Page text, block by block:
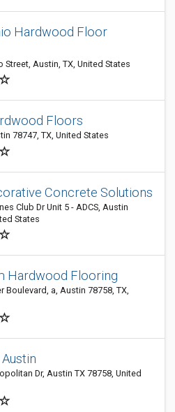
Hardwood Floor
Street, Austin, TX, United States
Floors
78747, TX, United States
Concrete Solutions
Club Dr Unit 5 - ADCS, Austin
States
Hardwood Flooring
Boulevard, a, Austin 78758, TX,
Dr, Austin TX 78758, United